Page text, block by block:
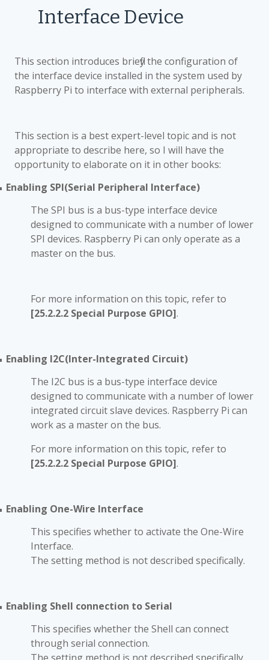
Interface Device
This section introduces briefly the configuration of
the interface device installed in the system used by
Raspberry Pi to interface with external peripherals.
This section is a best expert-level topic and is not
appropriate to describe here, so I will have the
opportunity to elaborate on it in other books:
Enabling SPI(Serial Peripheral Interface)
The SPI bus is a bus-type interface device
designed to communicate with a number of lower
SPI devices. Raspberry Pi can only operate as a
master on the bus.
For more information on this topic, refer to
[25.2.2.2 Special Purpose GPIO].
Enabling I2C(Inter-Integrated Circuit)
The I2C bus is a bus-type interface device
designed to communicate with a number of lower
integrated circuit slave devices. Raspberry Pi can
work as a master on the bus.
For more information on this topic, refer to
[25.2.2.2 Special Purpose GPIO].
Enabling One-Wire Interface
This specifies whether to activate the One-Wire
Interface.
The setting method is not described specifically.
Enabling Shell connection to Serial
This specifies whether the Shell can connect
through serial connection.